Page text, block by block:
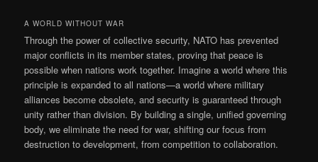
A WORLD WITHOUT WAR
Through the power of collective security, NATO has prevented
major conflicts in its member states, proving that peace is
possible when nations work together. Imagine a world where this
principle is expanded to all nations—a world where military
alliances become obsolete, and security is guaranteed through
unity rather than division. By building a single, unified governing
body, we eliminate the need for war, shifting our focus from
destruction to development, from competition to collaboration.